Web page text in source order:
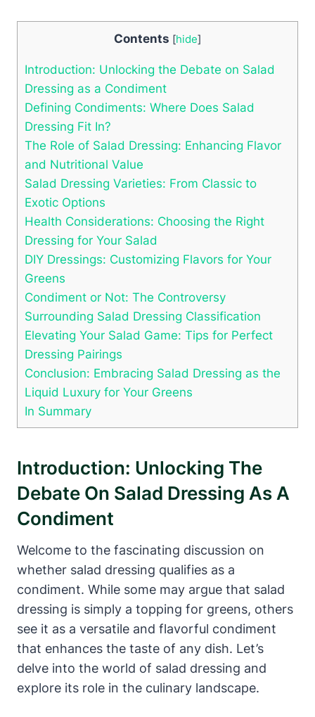
Contents [hide]
Introduction: Unlocking‍ the Debate on Salad
Dressing‌ as a Condiment
Defining Condiments: Where Does Salad
Dressing Fit In?
The Role ⁤of Salad Dressing: Enhancing Flavor
and Nutritional Value
Salad Dressing Varieties: ‍From Classic ‍to
Exotic Options
Health Considerations: Choosing the Right
Dressing for Your Salad
DIY Dressings: Customizing ⁢Flavors for Your
Greens
Condiment‍ or Not:⁣ The Controversy
Surrounding Salad Dressing⁤ Classification
Elevating Your Salad Game: Tips for Perfect
Dressing Pairings
Conclusion: ​Embracing Salad Dressing as the
Liquid Luxury for Your Greens
In Summary
Introduction: Unlocking‍ The
Debate On Salad Dressing‌ As A
Condiment
Welcome to the fascinating discussion on
whether salad dressing qualifies ⁤as a
condiment. While some may argue that salad
dressing is simply⁢ a ‌topping for ‌greens, ‌others⁤
see it as a versatile and⁣ flavorful condiment
that enhances the taste of any dish.⁣ Let’s‌
delve ⁢into the world of salad dressing and
explore ‍its role in the culinary landscape.